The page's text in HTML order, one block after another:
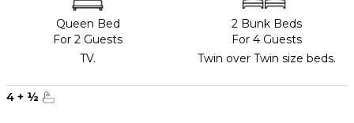
Queen Bed
For 2 Guests
TV.
2 Bunk Beds
For 4 Guests
Twin over Twin size beds.
4 + ½